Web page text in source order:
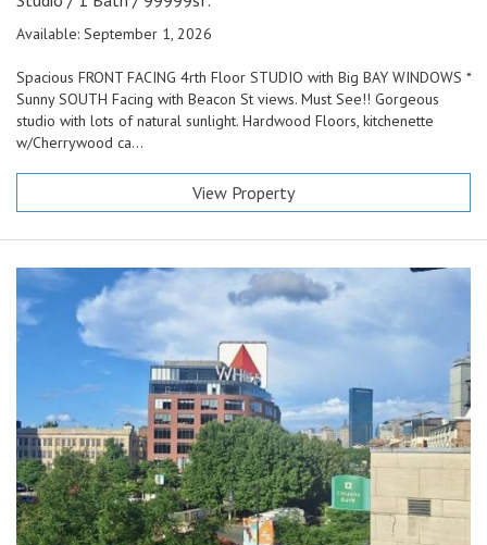
Available: September 1, 2026
Spacious FRONT FACING 4rth Floor STUDIO with Big BAY WINDOWS *
Sunny SOUTH Facing with Beacon St views. Must See!! Gorgeous
studio with lots of natural sunlight. Hardwood Floors, kitchenette
w/Cherrywood ca...
View Property